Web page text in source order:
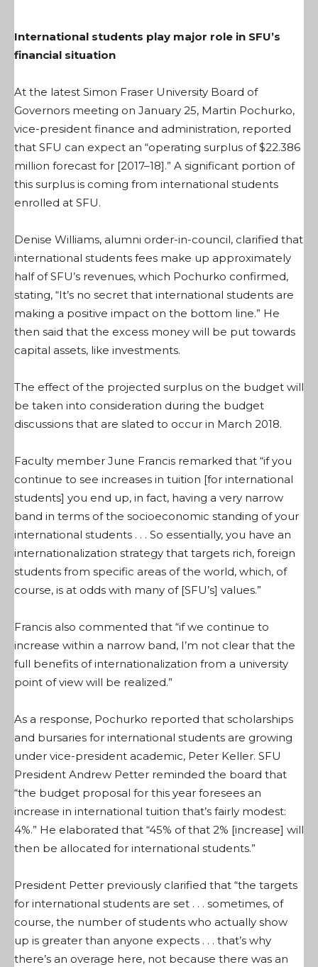
International students play major role in SFU’s
financial situation
At the latest Simon Fraser University Board of
Governors meeting on January 25, Martin Pochurko,
vice-president finance and administration, reported
that SFU can expect an “operating surplus of $22.386
million forecast for [2017–18].” A significant portion of
this surplus is coming from international students
enrolled at SFU.
Denise Williams, alumni order-in-council, clarified that
international students fees make up approximately
half of SFU’s revenues, which Pochurko confirmed,
stating, “It’s no secret that international students are
making a positive impact on the bottom line.” He
then said that the excess money will be put towards
capital assets, like investments.
The effect of the projected surplus on the budget will
be taken into consideration during the budget
discussions that are slated to occur in March 2018.
Faculty member June Francis remarked that “if you
continue to see increases in tuition [for international
students] you end up, in fact, having a very narrow
band in terms of the socioeconomic standing of your
international students . . . So essentially, you have an
internationalization strategy that targets rich, foreign
students from specific areas of the world, which, of
course, is at odds with many of [SFU’s] values.”
Francis also commented that “if we continue to
increase within a narrow band, I’m not clear that the
full benefits of internationalization from a university
point of view will be realized.”
As a response, Pochurko reported that scholarships
and bursaries for international students are growing
under vice-president academic, Peter Keller. SFU
President Andrew Petter reminded the board that
“the budget proposal for this year foresees an
increase in international tuition that’s fairly modest:
4%.” He elaborated that “45% of that 2% [increase] will
then be allocated for international students.”
President Petter previously clarified that “the targets
for international students are set . . . sometimes, of
course, the number of students who actually show
up is greater than anyone expects . . . that’s why
there’s an overage here, not because there was an